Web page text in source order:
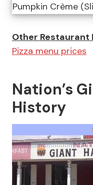
Pumpkin Crème
Other Restaurant
Pizza menu prices
Nation’s
History